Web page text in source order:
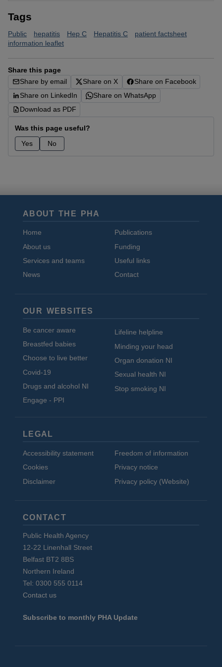
Tags
Public hepatitis Hep C Hepatitis C
patient factsheet
information leaflet
Share this page
Share by email
Share on X
Share on Facebook
Share on LinkedIn
Share on WhatsApp
Download as PDF
Was this page useful?
Yes
No
ABOUT THE PHA
Home
About us
Services and teams
News
Publications
Funding
Useful links
Contact
OUR WEBSITES
Be cancer aware
Breastfed babies
Choose to live better
Covid-19
Drugs and alcohol NI
Engage - PPI
Lifeline helpline
Minding your head
Organ donation NI
Sexual health NI
Stop smoking NI
LEGAL
Accessibility statement
Cookies
Disclaimer
Freedom of information
Privacy notice
Privacy policy (Website)
CONTACT
Public Health Agency
12-22 Linenhall Street
Belfast BT2 8BS
Northern Ireland
Tel: 0300 555 0114
Contact us
Subscribe to monthly PHA Update